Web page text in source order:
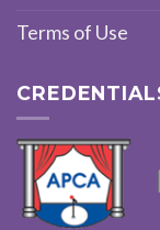
Terms of Use